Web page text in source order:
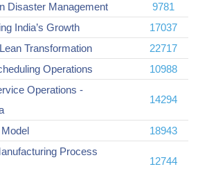
Disaster Management
9781
India’s Growth
17037
Transformation
22717
Operations 10988
Operations -
14294
18943
Process
12744